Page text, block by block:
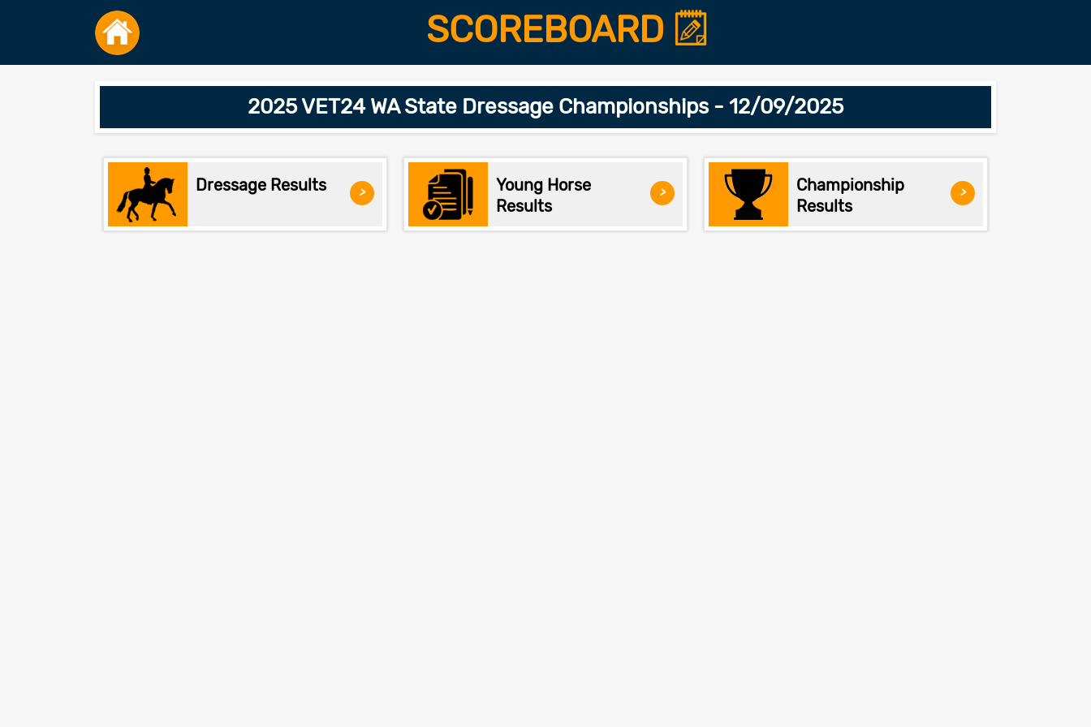
SCOREBOARD
2025 VET24 WA State Dressage Championships - 12/09/2025
Dressage Results >
Young Horse
Results
>
Championship
Results
>